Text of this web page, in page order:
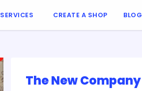
SERVICES CREATE A SHOP BLOG
The New Company